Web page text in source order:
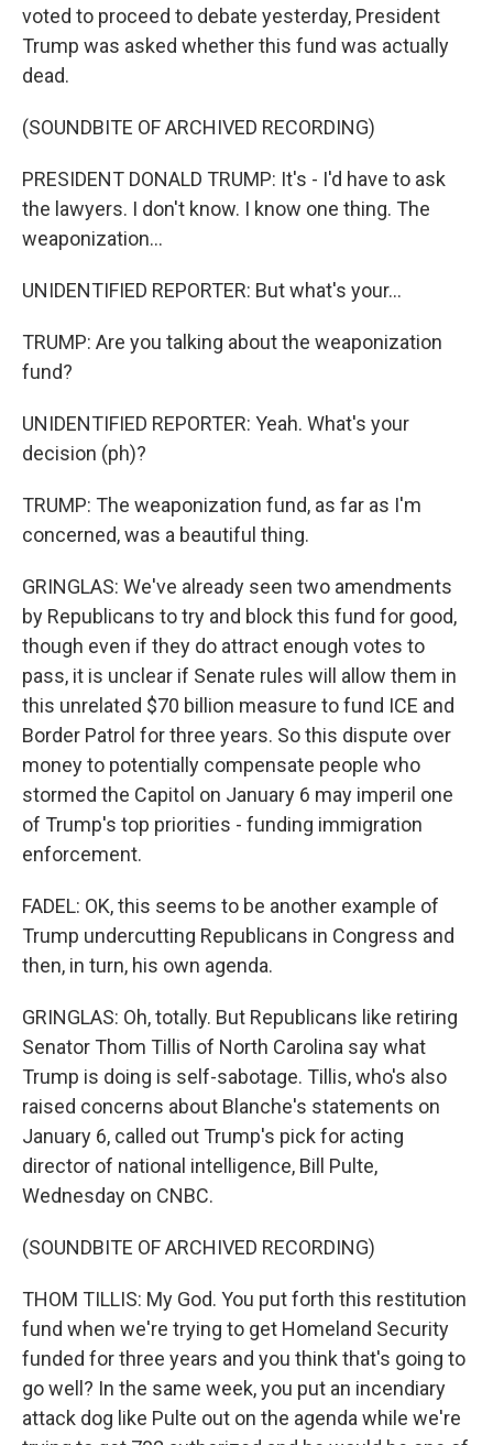
voted to proceed to debate yesterday, President
Trump was asked whether this fund was actually
dead.
(SOUNDBITE OF ARCHIVED RECORDING)
PRESIDENT DONALD TRUMP: It's - I'd have to ask
the lawyers. I don't know. I know one thing. The
weaponization...
UNIDENTIFIED REPORTER: But what's your...
TRUMP: Are you talking about the weaponization
fund?
UNIDENTIFIED REPORTER: Yeah. What's your
decision (ph)?
TRUMP: The weaponization fund, as far as I'm
concerned, was a beautiful thing.
GRINGLAS: We've already seen two amendments
by Republicans to try and block this fund for good,
though even if they do attract enough votes to
pass, it is unclear if Senate rules will allow them in
this unrelated $70 billion measure to fund ICE and
Border Patrol for three years. So this dispute over
money to potentially compensate people who
stormed the Capitol on January 6 may imperil one
of Trump's top priorities - funding immigration
enforcement.
FADEL: OK, this seems to be another example of
Trump undercutting Republicans in Congress and
then, in turn, his own agenda.
GRINGLAS: Oh, totally. But Republicans like retiring
Senator Thom Tillis of North Carolina say what
Trump is doing is self-sabotage. Tillis, who's also
raised concerns about Blanche's statements on
January 6, called out Trump's pick for acting
director of national intelligence, Bill Pulte,
Wednesday on CNBC.
(SOUNDBITE OF ARCHIVED RECORDING)
THOM TILLIS: My God. You put forth this restitution
fund when we're trying to get Homeland Security
funded for three years and you think that's going to
go well? In the same week, you put an incendiary
attack dog like Pulte out on the agenda while we're